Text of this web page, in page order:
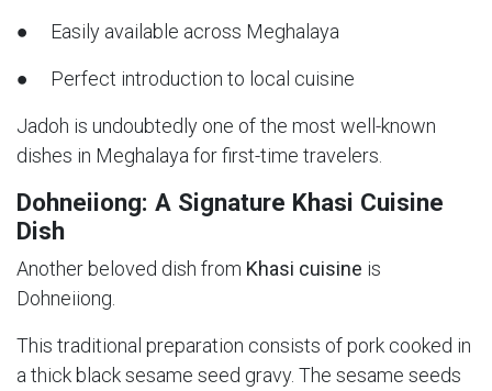
● Easily available across Meghalaya
● Perfect introduction to local cuisine
Jadoh is undoubtedly one of the most well-known
dishes in Meghalaya for first-time travelers.
Dohneiiong: A Signature Khasi Cuisine
Dish
Another beloved dish from Khasi cuisine is
Dohneiiong.
This traditional preparation consists of pork cooked in
a thick black sesame seed gravy. The sesame seeds